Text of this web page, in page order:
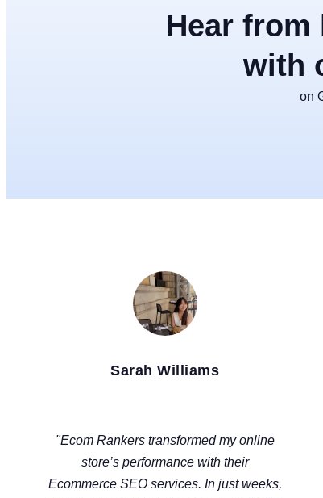
Hear from
with
on
Sarah Williams
"Ecom Rankers transformed my online
store’s performance with their
Ecommerce SEO services. In just weeks,